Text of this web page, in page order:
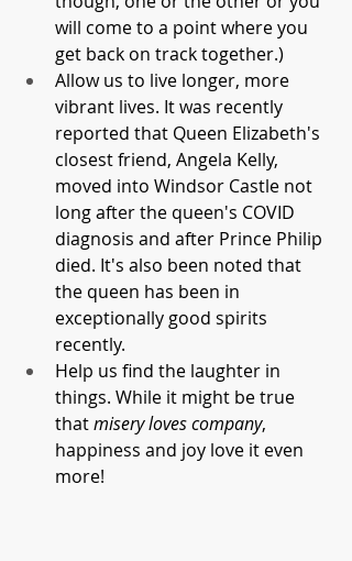
will come to a point where you
get back on track together.)
Allow us to live longer, more
vibrant lives. It was recently
reported that Queen Elizabeth's
closest friend, Angela Kelly,
moved into Windsor Castle not
long after the queen's COVID
diagnosis and after Prince Philip
died. It's also been noted that
the queen has been in
exceptionally good spirits
recently.
Help us find the laughter in
things. While it might be true
that misery loves company,
happiness and joy love it even
more!